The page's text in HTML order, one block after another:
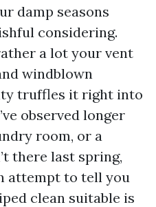
damp seasons
considering.
a lot your vent
windblown
truffles it right into
observed longer
room, or a
there last spring,
attempt to tell you
clean suitable is